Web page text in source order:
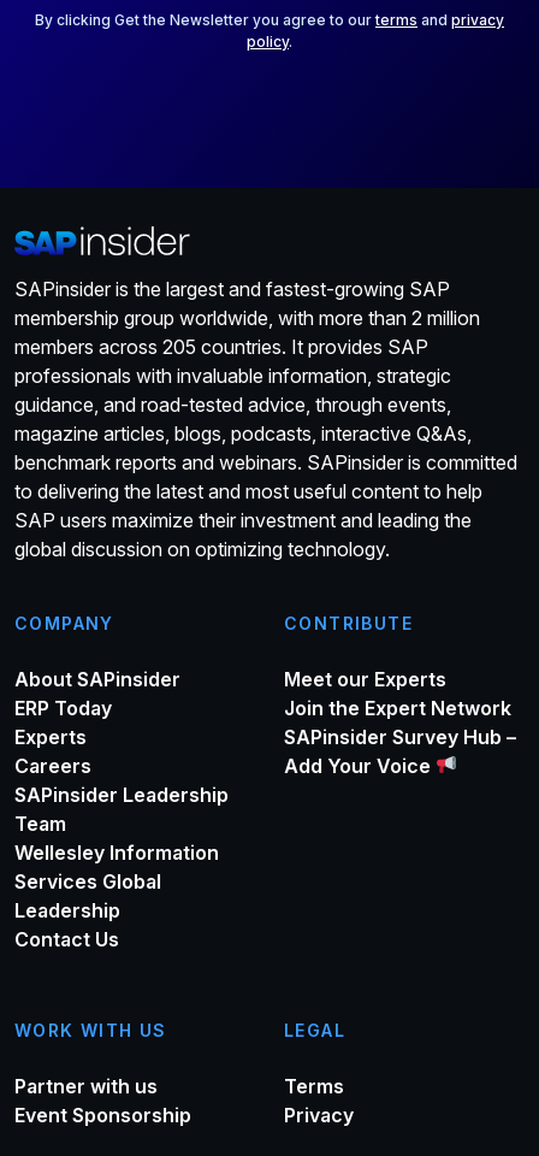
By clicking Get the Newsletter you agree to ourterms and privacy
policy.
SAPinsider is the largest and fastest-growing SAP
membership group worldwide, with more than 2 million
members across 205 countries. It provides SAP
professionals with invaluable information, strategic
guidance, and road-tested advice, through events,
magazine articles, blogs, podcasts, interactive Q&As,
benchmark reports and webinars. SAPinsider is committed
to delivering the latest and most useful content to help
SAP users maximize their investment and leading the
global discussion on optimizing technology.
COMPANY
About SAPinsider
ERP Today
Experts
Careers
SAPinsider Leadership
Team
Wellesley Information
Services Global
Leadership
Contact Us
CONTRIBUTE
Meet our Experts
Join the Expert Network
SAPinsider Survey Hub –
Add Your Voice
WORK WITH US
Partner with us
Event Sponsorship
LEGAL
Terms
Privacy